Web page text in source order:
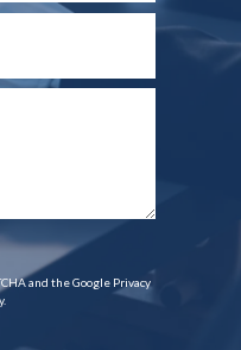
and the Google Privacy